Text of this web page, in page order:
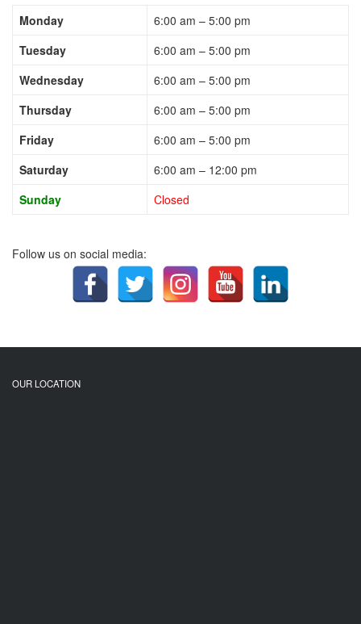
Monday
6:00 am – 5:00 pm
Tuesday
6:00 am – 5:00 pm
Wednesday
6:00 am – 5:00 pm
Thursday
6:00 am – 5:00 pm
Friday
6:00 am – 5:00 pm
Saturday
6:00 am – 12:00 pm
Sunday
Closed
Follow us on social media:
OUR LOCATION